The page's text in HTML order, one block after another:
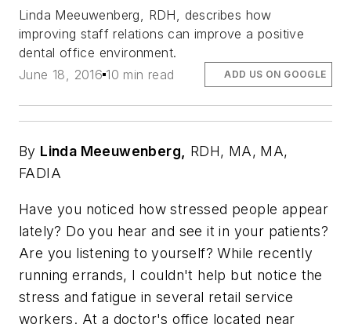
Linda Meeuwenberg, RDH, describes how
improving staff relations can improve a positive
dental office environment.
June 18, 2016 10 min read ADD US ON GOOGLE
By Linda Meeuwenberg,
RDH, MA, MA,
FADIA
Have you noticed how stressed people appear
lately? Do you hear and see it in your patients?
Are you listening to yourself? While recently
running errands, I couldn't help but notice the
stress and fatigue in several retail service
workers. At a doctor's office located near